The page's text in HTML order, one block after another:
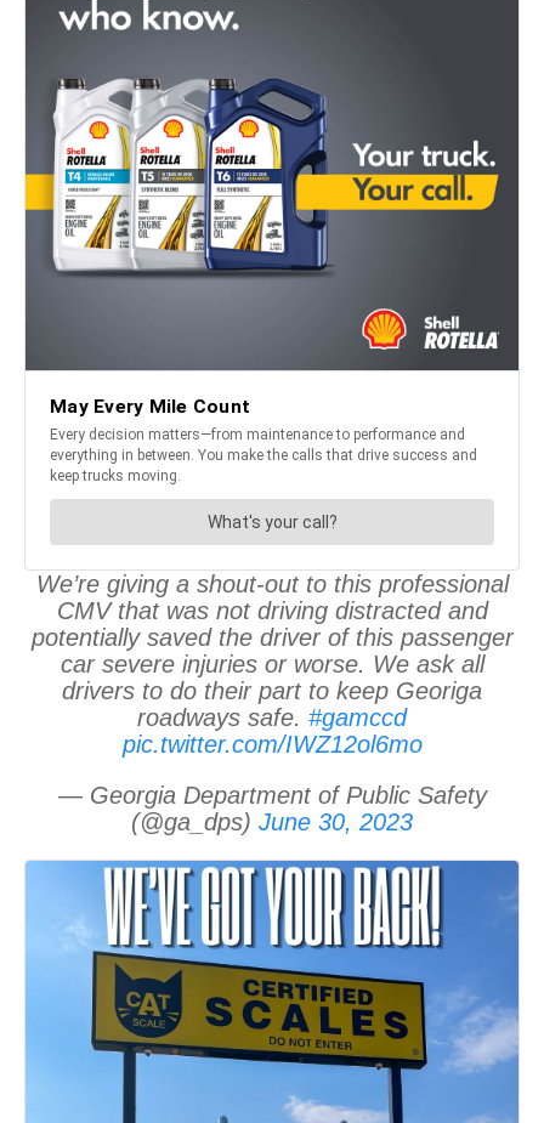
We’re giving a shout-out to this professional
CMV that was not driving distracted and
potentially saved the driver of this passenger
car severe injuries or worse. We ask all
drivers to do their part to keep Georiga
roadways safe. #gamccd
pic.twitter.com/IWZ12ol6mo
— Georgia Department of Public Safety
(@ga_dps) June 30, 2023